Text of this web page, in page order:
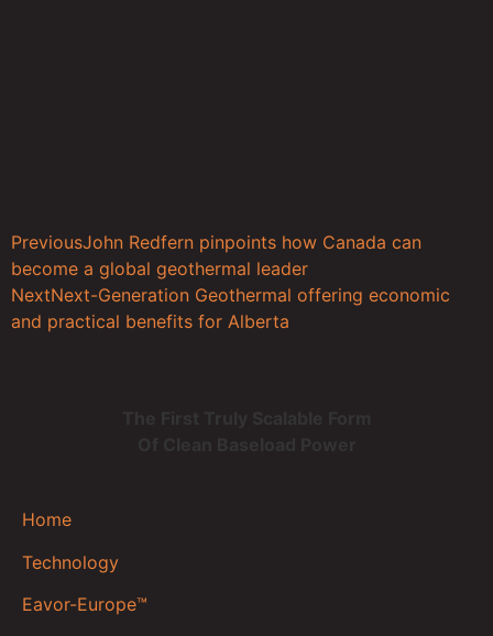
PreviousJohn Redfern pinpoints how Canada can
become a global geothermal leader
NextNext-Generation Geothermal offering economic
and practical benefits for Alberta
Home
Technology
Eavor-Europe™